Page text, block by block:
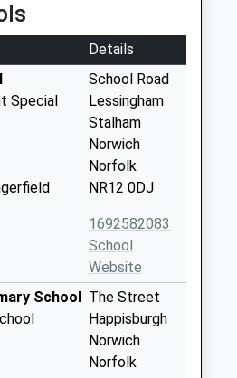
Details
Special
School Road
Lessingham
Stalham
Norwich
Norfolk
NR12 0DJ
1692582083
School
Website
School The Street
Happisburgh
Norwich
Norfolk